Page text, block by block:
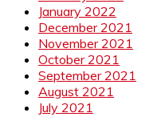
January 2022
December 2021
November 2021
October 2021
September 2021
August 2021
July 2021